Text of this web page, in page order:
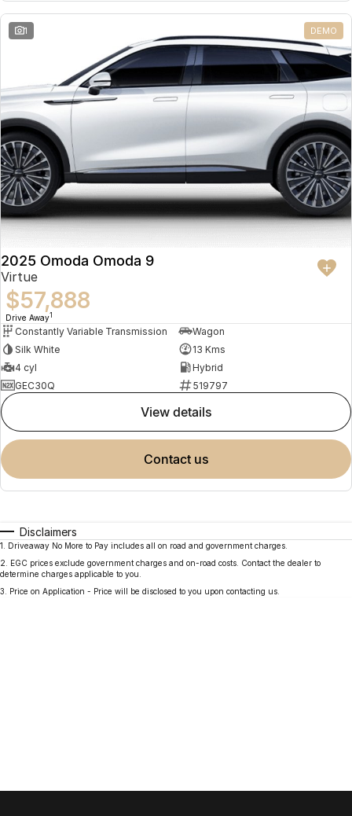
Omoda 9 SHS
Crossover Hybrid SUV
Partnerships
1 DEMO
2025 Omoda Omoda 9
Virtue
$57,888
Drive Away1
Constantly Variable Transmission
Wagon
Silk White
13 Kms
4 cyl
Hybrid
GEC30Q
519797
view details
contact us
Disclaimers
1
Driveaway No More to Pay includes all on road and government charges.
2
EGC prices exclude government charges and on-road costs. Contact the dealer to
determine charges applicable to you.
3
Price on Application - Price will be disclosed to you upon contacting us.